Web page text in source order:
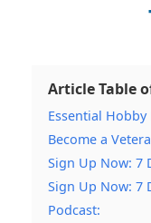
Article Table
Essential
Become a
Sign Up Now: 7
Sign Up Now: 7
Podcast: